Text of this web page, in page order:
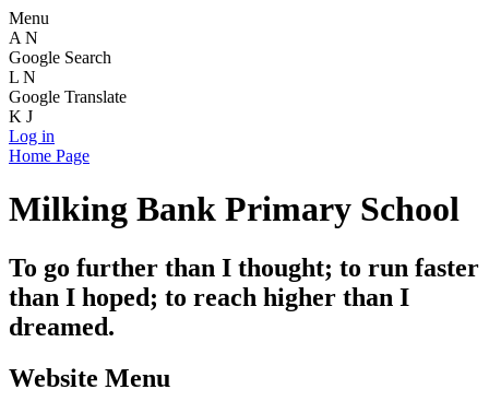
Menu
A N
Google Search
L N
Google Translate
K J
Log in
Home Page
Milking Bank Primary School
To go further than I thought; to run faster
than I hoped; to reach higher than I
dreamed.
Website Menu